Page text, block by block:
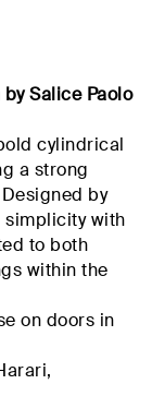
Salice Paolo
cylindrical
a strong
by
simplicity with
to both
within the
on doors in